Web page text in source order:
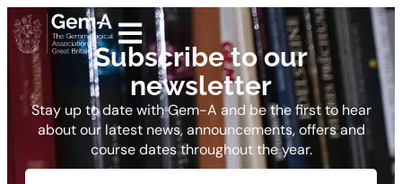
Subscribe to our
newsletter
Stay up to date with Gem-A and be the first to hear
about our latest news, announcements, offers and
course dates throughout the year.